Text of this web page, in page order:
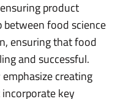
product
between food science
ensuring that food
and successful.
creating
key